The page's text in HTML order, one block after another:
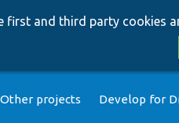
first and third party cookies
Other projects Develop for